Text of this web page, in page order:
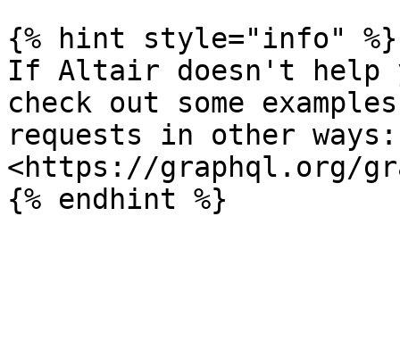
{% hint style="info" %}
If Altair doesn't help
check out some
requests in other ways:
<https://graphql.org/